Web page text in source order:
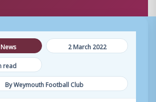
2 March 2022
read
By Weymouth Football Club